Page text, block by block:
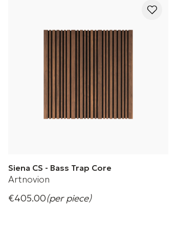
Siena CS - Bass Trap Core
Artnovion
Designed to inspire and explore creativity
€405.00(per piece)